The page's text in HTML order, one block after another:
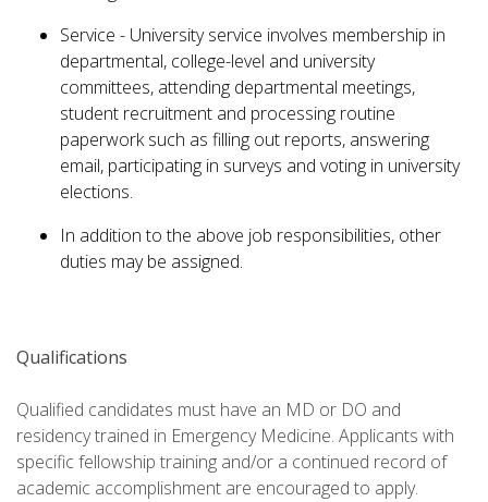
Service - University service involves membership in
departmental, college-level and university
committees, attending departmental meetings,
student recruitment and processing routine
paperwork such as filling out reports, answering
email, participating in surveys and voting in university
elections.
In addition to the above job responsibilities, other
duties may be assigned.
Qualifications
Qualified candidates must have an MD or DO and
residency trained in Emergency Medicine. Applicants with
specific fellowship training and/or a continued record of
academic accomplishment are encouraged to apply.